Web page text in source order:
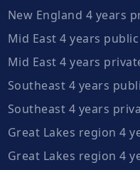
New England 4 years
Mid East 4 years
Mid East 4 years
Southeast 4 years
Southeast 4 years
Great Lakes region 4
Great Lakes region 4